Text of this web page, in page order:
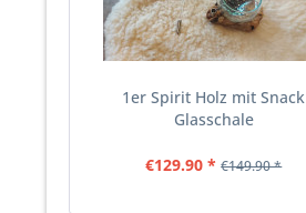
1er Spirit Holz mit Snack
Glasschale
€129.90 * €149.90 *